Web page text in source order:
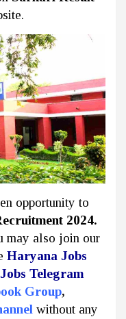
opportunity to
2024.
may also join our
Haryana Jobs
Telegram
Group,
without any